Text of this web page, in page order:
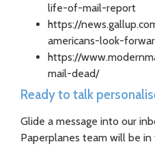
life-of-mail-report
https://
americans-look-
https://
mail-dead/
Ready to talk
Glide a message into our
Paperplanes team will be in